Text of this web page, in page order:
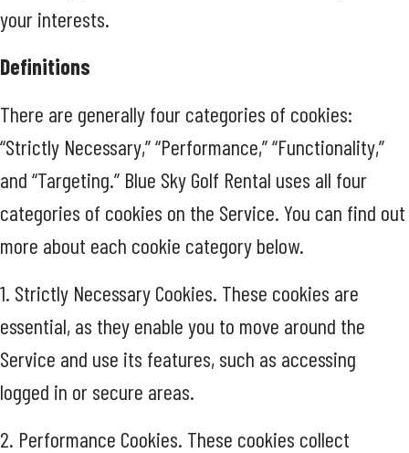
your interests.
Definitions
There are generally four categories of cookies:
“Strictly Necessary,” “Performance,” “Functionality,”
and “Targeting.” Blue Sky Golf Rental uses all four
categories of cookies on the Service. You can find out
more about each cookie category below.
1. Strictly Necessary Cookies. These cookies are
essential, as they enable you to move around the
Service and use its features, such as accessing
logged in or secure areas.
2. Performance Cookies. These cookies collect